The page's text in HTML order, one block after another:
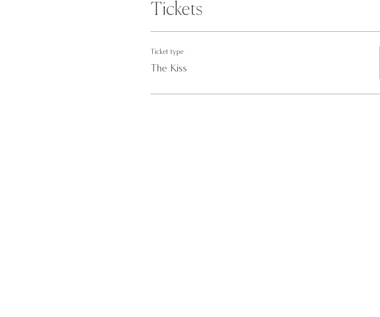
Tickets
Ticket type
The Kiss